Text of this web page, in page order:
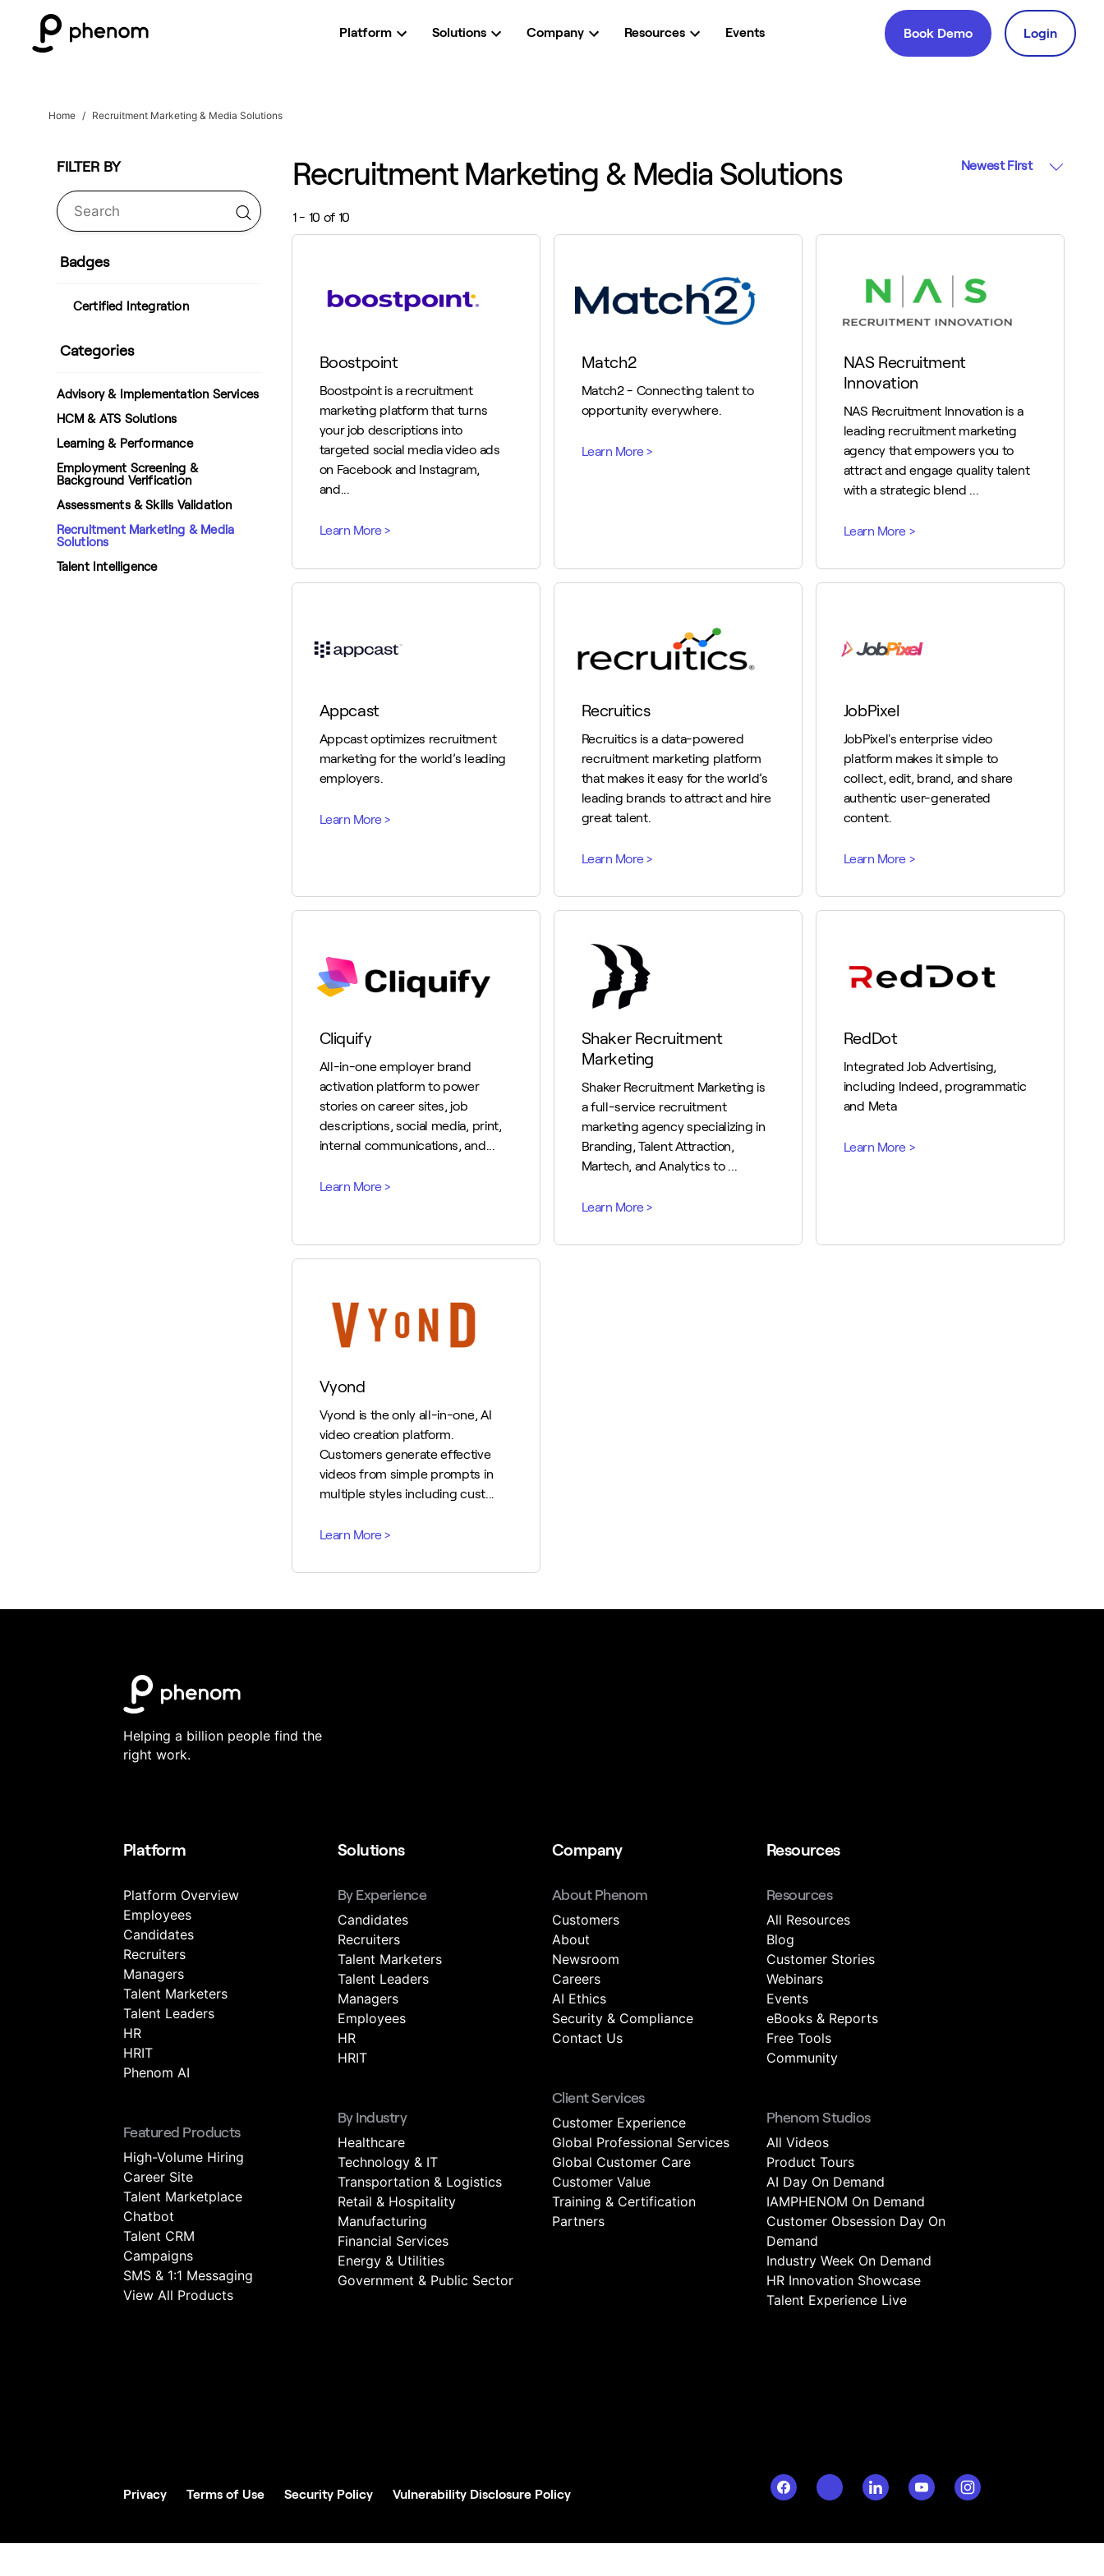
Platform Solutions Company Resources Events Book Demo Login
Home Recruitment Marketing & Media Solutions
Badges
Certified Integration
Categories
Advisory & Implementation Services
HCM & ATS Solutions
Learning & Performance
Employment Screening &
Background Verification
Assessments & Skills Validation
Recruitment Marketing & Media
Solutions
Talent Intelligence
Recruitment Marketing & Media Solutions Newest First
1 - 10 of 10
Boostpoint
Boostpoint is a recruitment
marketing platform that turns
your job descriptions into
targeted social media video ads
on Facebook and Instagram,
and...
Match2
Match2 - Connecting talent to
opportunity everywhere.
NAS Recruitment
Innovation
NAS Recruitment Innovation is a
leading recruitment marketing
agency that empowers you to
attract and engage quality talent
with a strategic blend ...
Appcast
Appcast optimizes recruitment
marketing for the world’s leading
employers.
Recruitics
Recruitics is a data-powered
recruitment marketing platform
that makes it easy for the world’s
leading brands to attract and hire
great talent.
JobPixel
JobPixel's enterprise video
platform makes it simple to
collect, edit, brand, and share
authentic user-generated
content.
Cliquify
All-in-one employer brand
activation platform to power
stories on career sites, job
descriptions, social media, print,
internal communications, and...
Shaker Recruitment
Marketing
Shaker Recruitment Marketing is
a full-service recruitment
marketing agency specializing in
Branding, Talent Attraction,
Martech, and Analytics to ...
RedDot
Integrated Job Advertising,
including Indeed, programmatic
and Meta
Vyond
Vyond is the only all-in-one, AI
video creation platform.
Customers generate effective
videos from simple prompts in
multiple styles including cust...
Helping a billion people find the
right work.
Platform
Platform Overview
Employees
Candidates
Recruiters
Managers
Talent Marketers
Talent Leaders
HR
HRIT
Phenom AI
Featured Products
High-Volume Hiring
Career Site
Talent Marketplace
Chatbot
Talent CRM
Campaigns
SMS & 1:1 Messaging
View All Products
Solutions
By Experience
Candidates
Recruiters
Talent Marketers
Talent Leaders
Managers
Employees
HR
HRIT
By Industry
Healthcare
Technology & IT
Transportation & Logistics
Retail & Hospitality
Manufacturing
Financial Services
Energy & Utilities
Government & Public Sector
Company
About Phenom
Customers
About
Newsroom
Careers
AI Ethics
Security & Compliance
Contact Us
Client Services
Customer Experience
Global Professional Services
Global Customer Care
Customer Value
Training & Certification
Partners
Resources
Resources
All Resources
Blog
Customer Stories
Webinars
Events
eBooks & Reports
Free Tools
Community
Phenom Studios
All Videos
Product Tours
AI Day On Demand
IAMPHENOM On Demand
Customer Obsession Day On
Demand
Industry Week On Demand
HR Innovation Showcase
Talent Experience Live
Privacy Terms of Use Security Policy Vulnerability Disclosure Policy